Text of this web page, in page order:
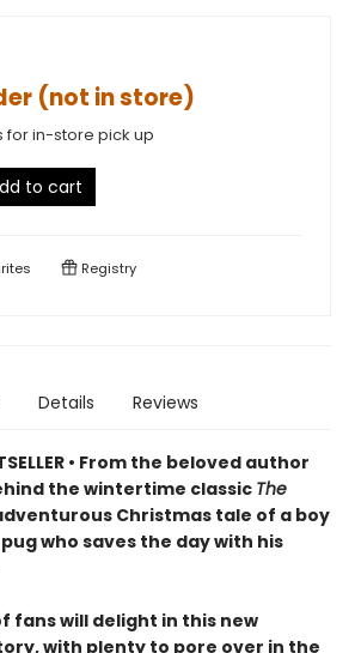
(not in store)
for in-store pick up
to cart
Registry
Details Reviews
• From the beloved author
the wintertime classic The
Christmas tale of a boy
who saves the day with his
fans will delight in this new
with plenty to pore over in the